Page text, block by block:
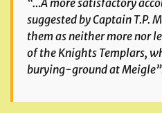
“…A more satisfactory
suggested by Captain T.P.
them as neither more nor
of the Knights Templars,
burying-ground at